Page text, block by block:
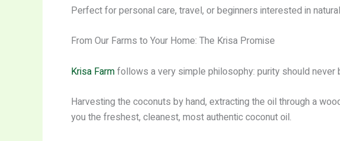
Perfect for personal care, travel, or beginners interested in
From Our Farms to Your Home: The Krisa Promise
Krisa Farmfollows a very simple philosophy: purity should never
Harvesting the coconuts by hand, extracting the oil through a
you the freshest, cleanest, most authentic coconut oil.